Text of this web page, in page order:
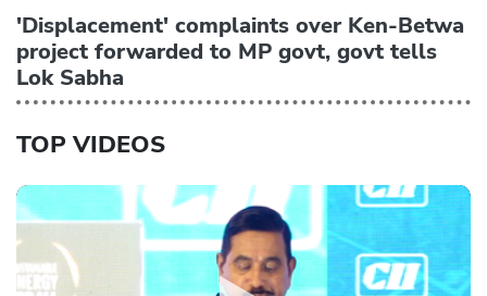
'Displacement' complaints over Ken-Betwa
project forwarded to MP govt, govt tells
Lok Sabha
TOP VIDEOS